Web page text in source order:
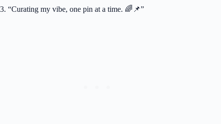
3. “Curating my vibe, one pin at a time. 🌈📌”